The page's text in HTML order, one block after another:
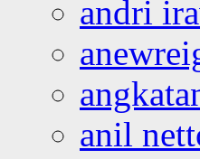
andri
anil